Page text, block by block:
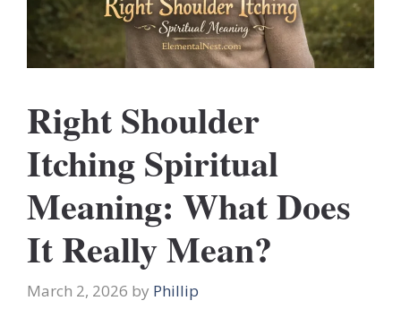
Right Shoulder
Itching Spiritual
Meaning: What Does
It Really Mean?
March 2, 2026 by Phillip